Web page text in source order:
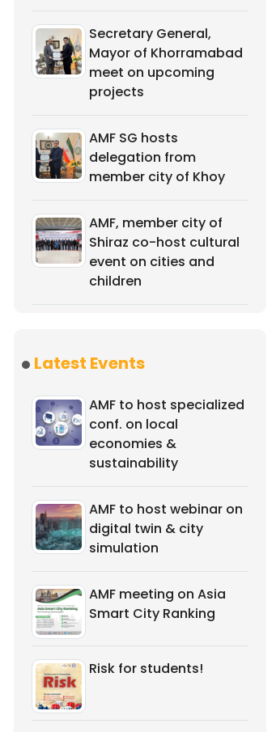
Secretary General,
Mayor of Khorramabad
meet on upcoming
projects
AMF SG hosts
delegation from
member city of Khoy
AMF, member city of
Shiraz co-host cultural
event on cities and
children
Latest Events
AMF to host specialized
conf. on local
economies &
sustainability
AMF to host webinar on
digital twin & city
simulation
AMF meeting on Asia
Smart City Ranking
Risk for students!